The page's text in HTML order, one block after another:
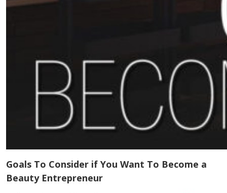
Goals To Consider if You Want To Become a
Beauty Entrepreneur